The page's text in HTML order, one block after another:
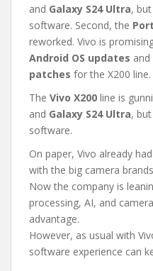
and Galaxy S24 Ultra,
software. Second, the
reworked. Vivo is
Android OS updates and
patches for the X200 line.
The Vivo X200 line is
and Galaxy S24 Ultra,
software.
On paper, Vivo already
with the big camera
Now the company is
processing, AI, and
advantage.
However, as usual with
software experience can